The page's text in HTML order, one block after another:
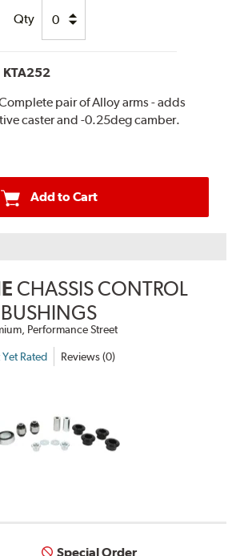
Qty
KTA252
pair of Alloy arms - adds
caster and -0.25deg camber.
Add to Cart
CHASSIS CONTROL
BUSHINGS
Performance Street
Rated Reviews (0)
Special Order